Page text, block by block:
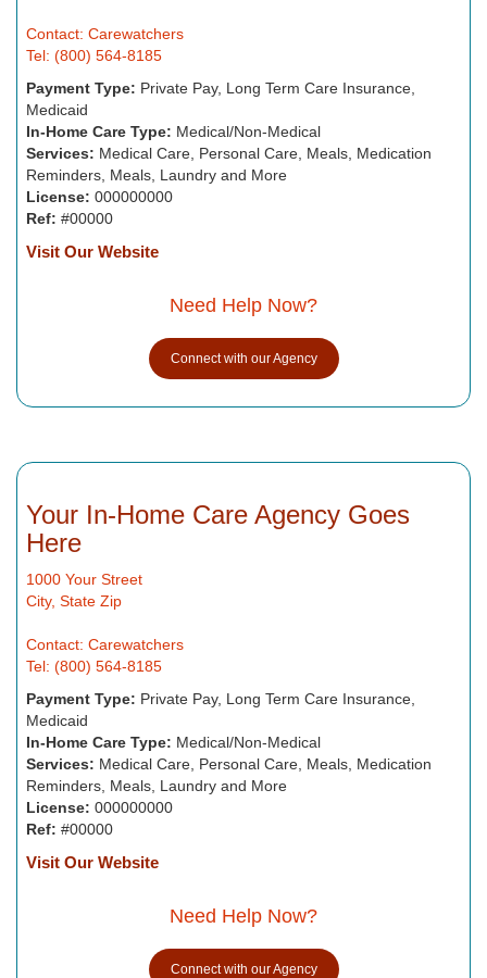
Contact: Carewatchers
Tel: (800) 564-8185
Payment Type: Private Pay, Long Term Care Insurance,
Medicaid
In-Home Care Type: Medical/Non-Medical
Services: Medical Care, Personal Care, Meals, Medication
Reminders, Meals, Laundry and More
License: 000000000
Ref: #00000
Visit Our Website
Need Help Now?
Connect with our Agency
Your In-Home Care Agency Goes
Here
1000 Your Street
City, State Zip
Contact: Carewatchers
Tel: (800) 564-8185
Payment Type: Private Pay, Long Term Care Insurance,
Medicaid
In-Home Care Type: Medical/Non-Medical
Services: Medical Care, Personal Care, Meals, Medication
Reminders, Meals, Laundry and More
License: 000000000
Ref: #00000
Visit Our Website
Need Help Now?
Connect with our Agency